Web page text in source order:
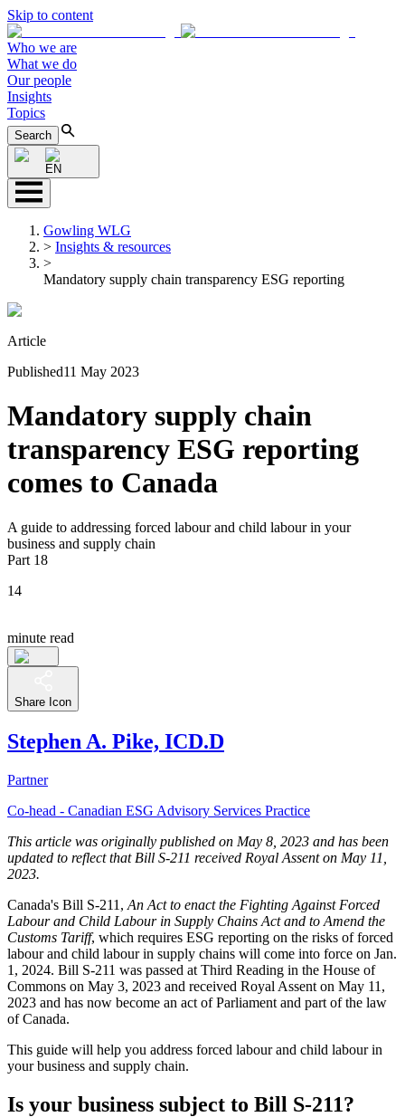
Skip to content
Who we are
What we do
Our people
Insights
Topics
Search
EN
Gowling WLG
> Insights & resources
>
Mandatory supply chain transparency ESG reporting
Article
Published11 May 2023
Mandatory supply chain
transparency ESG reporting
comes to Canada
A guide to addressing forced labour and child labour in your
business and supply chain
Part 18
14
minute read
Share Icon
Stephen A. Pike, ICD.D
Partner
Co-head - Canadian ESG Advisory Services Practice
This article was originally published on May 8, 2023 and has been
updated to reflect that Bill S-211 received Royal Assent on May 11,
2023.
Canada's Bill S-211, An Act to enactthe Fighting Against Forced
Labour and Child Labour in Supply Chains Act and to Amend the
Customs Tariff, which requires ESG reporting on the risks of forced
labour and child labour in supply chains will come into force on Jan.
1, 2024. Bill S-211 was passed at Third Reading in the House of
Commons on May 3, 2023 and received Royal Assent on May 11,
2023 and has now become an act of Parliament and part of the law
of Canada.
This guide will help you address forced labour and child labour in
your business and supply chain.
Is your business subject to Bill S-211?